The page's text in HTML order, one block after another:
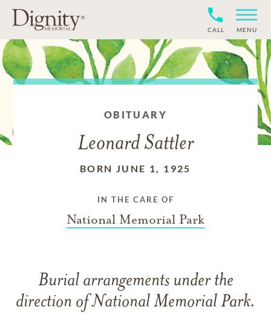
CALL MENU
OBITUARY
Leonard Sattler
BORN JUNE 1, 1925
IN THE CARE OF
National Memorial Park
Burial arrangements under the
direction of National Memorial Park.